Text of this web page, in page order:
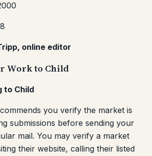
online editor
Work to Child
to Child
you verify the market is
submissions before sending your
mail. You may verify a market
their website, calling their listed